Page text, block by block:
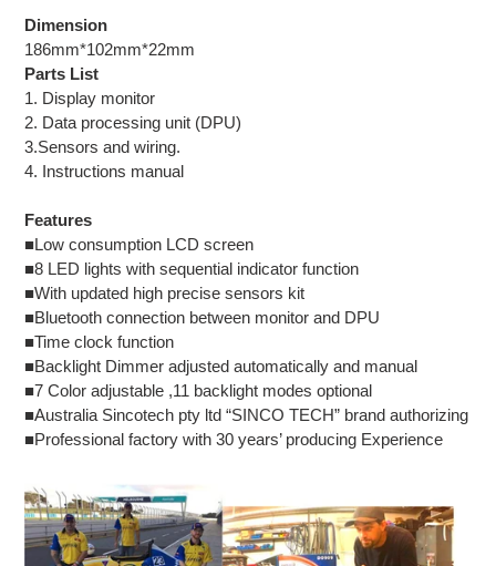
Dimension
186mm*102mm*22mm
Parts List
1. Display monitor
2. Data processing unit (DPU)
3.Sensors and wiring.
4. Instructions manual
Features
■Low consumption LCD screen
■8 LED lights with sequential indicator function
■With updated high precise sensors kit
■Bluetooth connection between monitor and DPU
■Time clock function
■Backlight Dimmer adjusted automatically and manual
■7 Color adjustable ,11 backlight modes optional
■Australia Sincotech pty ltd “SINCO TECH” brand authorizing
■Professional factory with 30 years’ producing Experience